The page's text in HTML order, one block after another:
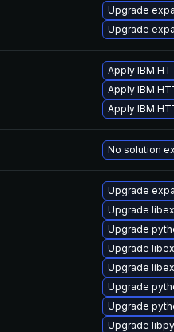
Upgrade
Upgrade
Apply IBM
Apply IBM
Apply IBM
No solution
Upgrade
Upgrade
Upgrade
Upgrade
Upgrade
Upgrade
Upgrade
Upgrade